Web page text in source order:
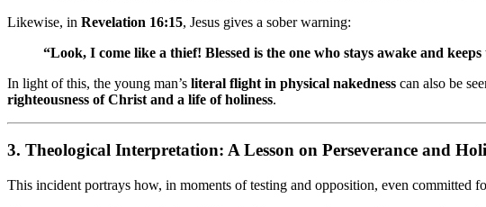
Likewise, in Revelation 16:15, Jesus gives a sober warning:
“Look, I come like a thief! Blessed is the one who stays awake and
In light of this, the young man’s literal flight in physical nakedness can also be
righteousness of Christ and a life of holiness.
3. Theological Interpretation: A Lesson on Perseverance and
This incident portrays how, in moments of testing and opposition, even committed